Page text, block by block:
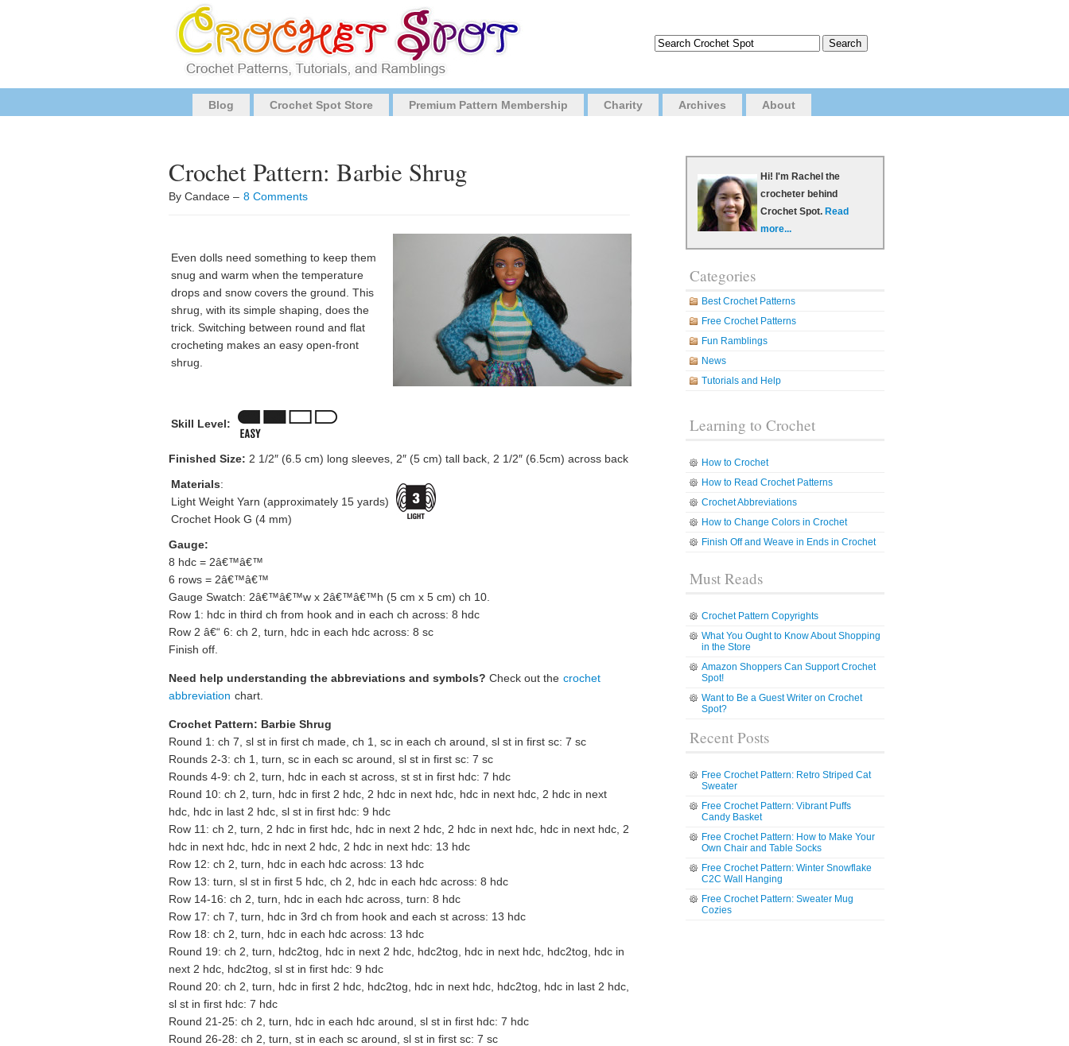
Blog Crochet Spot Store Premium Pattern Membership Charity Archives About
Crochet Pattern: Barbie Shrug
By Candace – 8 Comments
Even dolls need something to keep them
snug and warm when the temperature
drops and snow covers the ground. This
shrug, with its simple shaping, does the
trick. Switching between round and flat
crocheting makes an easy open-front
shrug.
Skill Level:
Finished Size: 2 1/2″ (6.5 cm) long sleeves, 2″ (5 cm) tall back, 2 1/2″ (6.5cm) across back
Materials:
Light Weight Yarn (approximately 15 yards)
Crochet Hook G (4 mm)
Gauge:
8 hdc = 2â€™â€™
6 rows = 2â€™â€™
Gauge Swatch: 2â€™â€™w x 2â€™â€™h (5 cm x 5 cm) ch 10.
Row 1: hdc in third ch from hook and in each ch across: 8 hdc
Row 2 â€“ 6: ch 2, turn, hdc in each hdc across: 8 sc
Finish off.
Need help understanding the abbreviations and symbols? Check out the crochet
abbreviation chart.
Crochet Pattern: Barbie Shrug
Round 1: ch 7, sl st in first ch made, ch 1, sc in each ch around, sl st in first sc: 7 sc
Rounds 2-3: ch 1, turn, sc in each sc around, sl st in first sc: 7 sc
Rounds 4-9: ch 2, turn, hdc in each st across, st st in first hdc: 7 hdc
Round 10: ch 2, turn, hdc in first 2 hdc, 2 hdc in next hdc, hdc in next hdc, 2 hdc in next
hdc, hdc in last 2 hdc, sl st in first hdc: 9 hdc
Row 11: ch 2, turn, 2 hdc in first hdc, hdc in next 2 hdc, 2 hdc in next hdc, hdc in next hdc, 2
hdc in next hdc, hdc in next 2 hdc, 2 hdc in next hdc: 13 hdc
Row 12: ch 2, turn, hdc in each hdc across: 13 hdc
Row 13: turn, sl st in first 5 hdc, ch 2, hdc in each hdc across: 8 hdc
Row 14-16: ch 2, turn, hdc in each hdc across, turn: 8 hdc
Row 17: ch 7, turn, hdc in 3rd ch from hook and each st across: 13 hdc
Row 18: ch 2, turn, hdc in each hdc across: 13 hdc
Round 19: ch 2, turn, hdc2tog, hdc in next 2 hdc, hdc2tog, hdc in next hdc, hdc2tog, hdc in
next 2 hdc, hdc2tog, sl st in first hdc: 9 hdc
Round 20: ch 2, turn, hdc in first 2 hdc, hdc2tog, hdc in next hdc, hdc2tog, hdc in last 2 hdc,
sl st in first hdc: 7 hdc
Round 21-25: ch 2, turn, hdc in each hdc around, sl st in first hdc: 7 hdc
Round 26-28: ch 2, turn, st in each sc around, sl st in first sc: 7 sc
Hi! I'm Rachel the
crocheter behind
Crochet Spot. Read
more...
Categories
Best Crochet Patterns
Free Crochet Patterns
Fun Ramblings
News
Tutorials and Help
Learning to Crochet
How to Crochet
How to Read Crochet Patterns
Crochet Abbreviations
How to Change Colors in Crochet
Finish Off and Weave in Ends in Crochet
Must Reads
Crochet Pattern Copyrights
What You Ought to Know About Shopping
in the Store
Amazon Shoppers Can Support Crochet
Spot!
Want to Be a Guest Writer on Crochet
Spot?
Recent Posts
Free Crochet Pattern: Retro Striped Cat
Sweater
Free Crochet Pattern: Vibrant Puffs
Candy Basket
Free Crochet Pattern: How to Make Your
Own Chair and Table Socks
Free Crochet Pattern: Winter Snowflake
C2C Wall Hanging
Free Crochet Pattern: Sweater Mug
Cozies